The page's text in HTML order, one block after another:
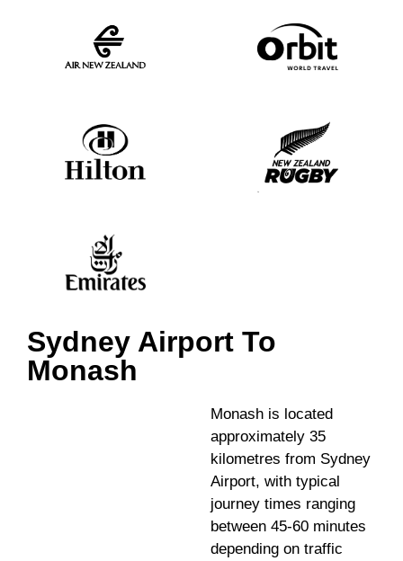
Sydney Airport To
Monash
Monash is located
approximately 35
kilometres from Sydney
Airport, with typical
journey times ranging
between 45-60 minutes
depending on traffic